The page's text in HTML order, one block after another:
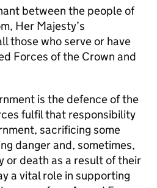
between the people of
Her Majesty’s
those who serve or have
Forces of the Crown and
is the defence of the
fulfil that responsibility
sacrificing some
danger and, sometimes,
or death as a result of their
a vital role in supporting